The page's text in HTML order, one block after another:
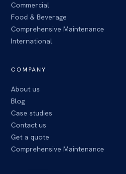
Commercial
Food & Beverage
Comprehensive Maintenance
International
COMPANY
About us
Blog
Case studies
Contact us
Get a quote
Comprehensive Maintenance